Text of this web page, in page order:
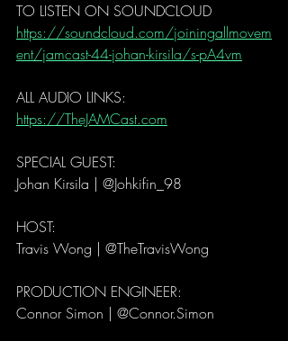
TO LISTEN ON SOUNDCLOUD
https://soundcloud.com/joiningallmovem
ent/jamcast-44-johan-kirsila/s-pA4vm
ALL AUDIO LINKS:
https://TheJAMCast.com
SPECIAL GUEST:
Johan Kirsila | @Johkifin_98
HOST:
Travis Wong | @TheTravisWong
PRODUCTION ENGINEER:
Connor Simon | @Connor.Simon